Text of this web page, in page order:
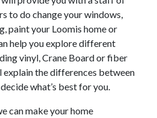
to do change your windows,
paint your Loomis home or
help you explore different
vinyl, Crane Board or fiber
explain the differences between
what’s best for you.
can make your home